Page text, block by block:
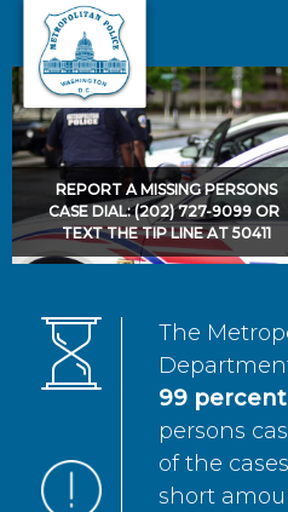
Skip to main content
REPORT A MISSING PERSONS
CASE DIAL: (202) 727-9099 OR
TEXT THE TIP LINE AT 50411
The
99 percent
persons
of the
short